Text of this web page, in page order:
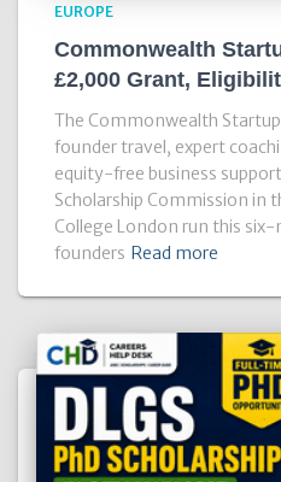
EUROPE
Commonwealth
£2,000 Grant,
The Commonwealth
founder travel, expert
equity-free business
Scholarship Commission in
College London run this
founders Read more